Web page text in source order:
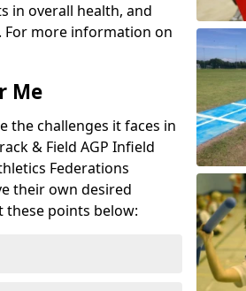
in overall health, and
For more information on
Me
the challenges it faces in
& Field AGP Infield
Federations
their own desired
these points below: